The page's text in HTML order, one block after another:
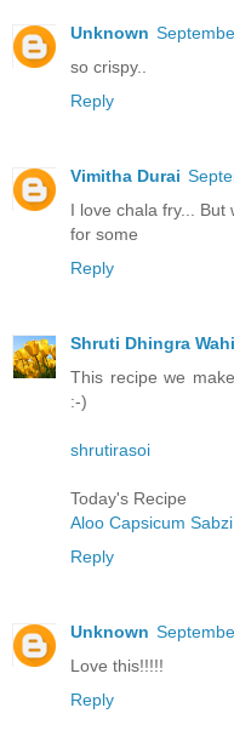
Unknown
so crispy..
Reply
Vimitha Durai
I love chala fry...
for some
Reply
Shruti Dhingra Wahi
This recipe we
:-)
shrutirasoi
Today's Recipe
Aloo Capsicum Sabzi
Reply
Unknown
Love this!!!!!
Reply